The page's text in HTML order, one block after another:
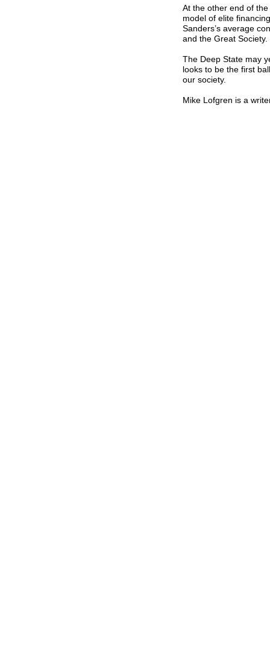
At the other end of
model of elite
Sanders’s average
and the Great Society.
The Deep State may
looks to be the first
our society.
Mike Lofgren is a